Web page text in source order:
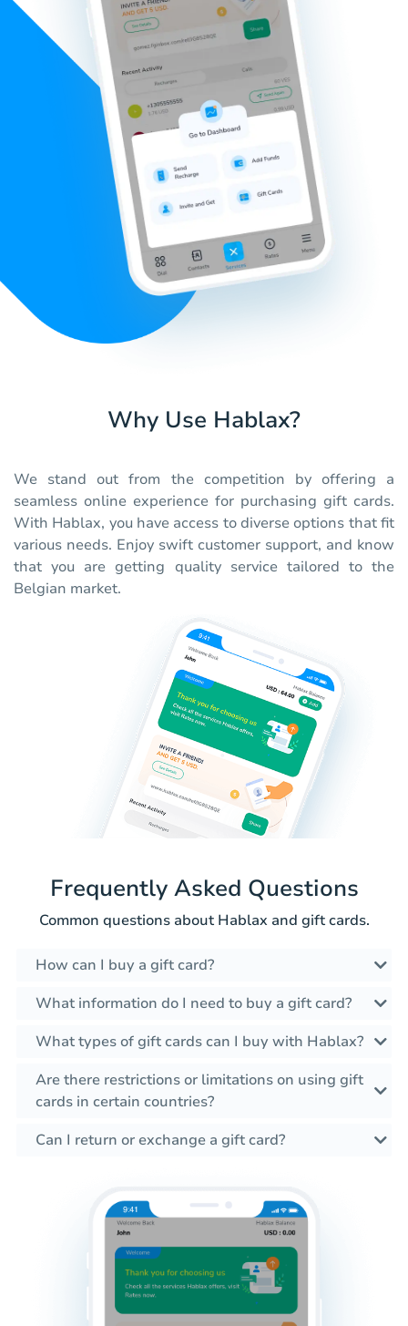
Why Use Hablax?
We stand out from the competition by offering a
seamless online experience for purchasing gift cards.
With Hablax, you have access to diverse options that fit
various needs. Enjoy swift customer support, and know
that you are getting quality service tailored to the
Belgian market.
Frequently Asked Questions
Common questions about Hablax and gift cards.
How can I buy a gift card?
What information do I need to buy a gift card?
What types of gift cards can I buy with Hablax?
Are there restrictions or limitations on using gift
cards in certain countries?
Can I return or exchange a gift card?